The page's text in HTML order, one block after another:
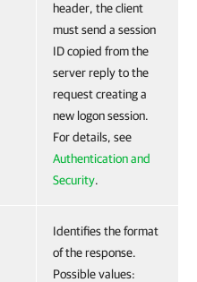
header, the client
must send a session
ID copied from the
server reply to the
request creating a
new logon session.
For details, see
Authentication and
Security.
Identifies the format
of the response.
Possible values: